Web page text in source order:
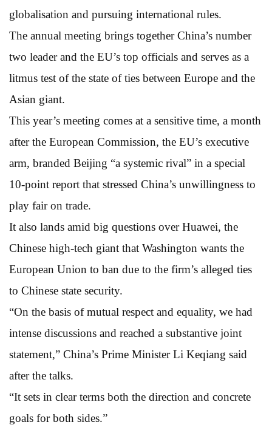
globalisation and pursuing international rules.
The annual meeting brings together China’s number
two leader and the EU’s top officials and serves as a
litmus test of the state of ties between Europe and the
Asian giant.
This year’s meeting comes at a sensitive time, a month
after the European Commission, the EU’s executive
arm, branded Beijing “a systemic rival” in a special
10-point report that stressed China’s unwillingness to
play fair on trade.
It also lands amid big questions over Huawei, the
Chinese high-tech giant that Washington wants the
European Union to ban due to the firm’s alleged ties
to Chinese state security.
“On the basis of mutual respect and equality, we had
intense discussions and reached a substantive joint
statement,” China’s Prime Minister Li Keqiang said
after the talks.
“It sets in clear terms both the direction and concrete
goals for both sides.”